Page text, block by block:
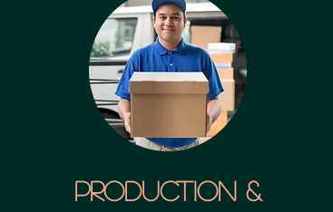
Production &